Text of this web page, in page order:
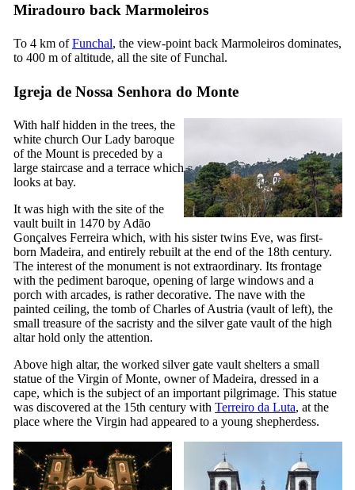
Miradouro back Marmoleiros
To 4 km ofFunchal, the view-point back Marmoleiros dominates,
to 400 m of altitude, all the site of Funchal.
Igreja de Nossa Senhora do Monte
With half hidden in the trees, the
white church Our Lady baroque
of the Mount is preceded by a
large staircase and a terrace which
looks at bay.
It was high with the site of the
vault built in 1470 by Adão
Gonçalves Ferreira which, with his sister twins Eve, was first-
born Madeira, and entirely rebuilt at the end of the 18th century.
The interest of the monument is not extraordinary. Its frontage
with the pediment baroque, opening of large windows and a
porch with arcades, is rather decorative. The nave with the
painted ceiling, the tomb of Charles of Austria (vault of left), the
small treasure of the sacristy and the silver gate vault of the high
altar hold only the attention.
Above high altar, the worked silver gate vault shelters a small
statue of the Virgin of Monte, owner of Madeira, dressed in a
cape, which is the subject of an important pilgrimage. This statue
was discovered at the 15th century with Terreiro da Luta, at the
place where the Virgin had appeared to a young shepherdess.